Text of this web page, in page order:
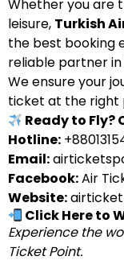
Whether you are
leisure, Turkish
the best booking
reliable partner in
We ensure your
ticket at the right
Ready to Fly?
Hotline:
Email:
Facebook:Air
Website:
Click Here to
Experience the
Ticket Point.